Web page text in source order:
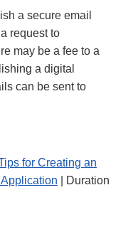
a secure email
request to
may be a fee to a
a digital
can be sent to
for Creating an
| Duration